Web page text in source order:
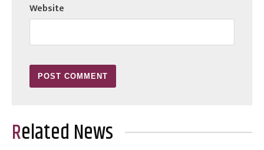
Website
Related News